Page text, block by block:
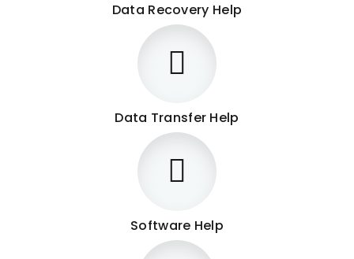
Data Recovery Help
Data Transfer Help
Software Help